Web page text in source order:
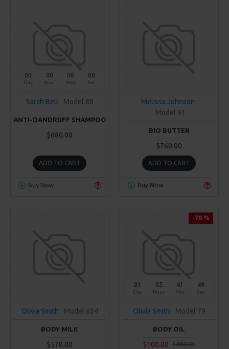
00
Day
00
Hour
00
Min
00
Sec
Sarah Bell Model 88
ANTI-DANDRUFF SHAMPOO
$680.00
ADD TO CART
Buy Now
Melissa Johnson
Model 91
BIO BUTTER
$760.00
ADD TO CART
Buy Now
Olivia Smith Model 634
BODY MILK
$570.00
-78 %
01
Day
05
Hour
41
Min
49
Sec
Olivia Smith Model 79
BODY OIL
$100.00 $460.00